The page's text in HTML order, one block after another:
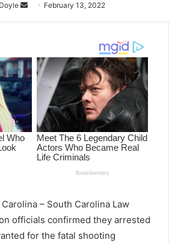
Send
an
February 13, 2022
– South Carolina Law
officials confirmed they arrested
for the fatal shooting